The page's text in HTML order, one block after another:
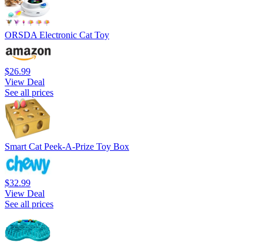
ORSDA Electronic Cat Toy
$26.99
View Deal
See all prices
Smart Cat Peek-A-Prize Toy Box
$32.99
View Deal
See all prices